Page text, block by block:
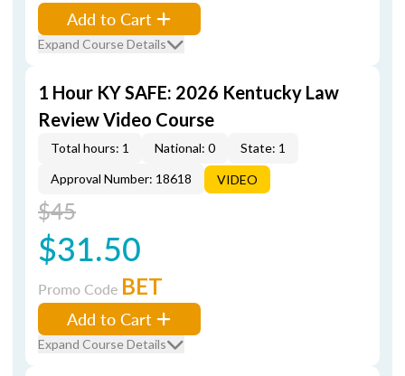
Add to Cart
Expand Course Details
1 Hour KY SAFE: 2026 Kentucky Law
Review Video Course
Total hours: 1 National: 0
State: 1
Approval Number: 18618
VIDEO
$45
$31.50
Promo Code BET
Add to Cart
Expand Course Details